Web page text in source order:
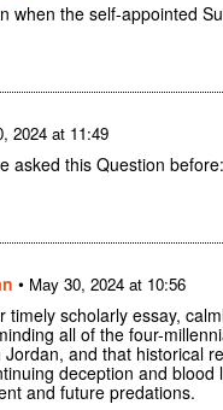
when the self-appointed
2024 at 11:49
asked this Question
• May 30, 2024 at 10:56
timely scholarly essay,
all of the four-
and that historical
deception and blood
and future predations.